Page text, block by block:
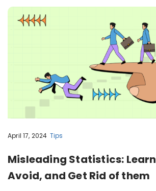
April 17, 2024 Tips
Misleading Statistics:
Avoid, and Get Rid of them